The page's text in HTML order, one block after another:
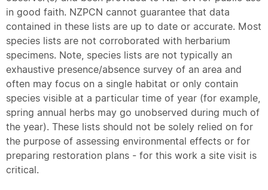
in good faith. NZPCN cannot guarantee that data
contained in these lists are up to date or accurate. Most
species lists are not corroborated with herbarium
specimens. Note, species lists are not typically an
exhaustive presence/absence survey of an area and
often may focus on a single habitat or only contain
species visible at a particular time of year (for example,
spring annual herbs may go unobserved during much of
the year). These lists should not be solely relied on for
the purpose of assessing environmental effects or for
preparing restoration plans - for this work a site visit is
critical.